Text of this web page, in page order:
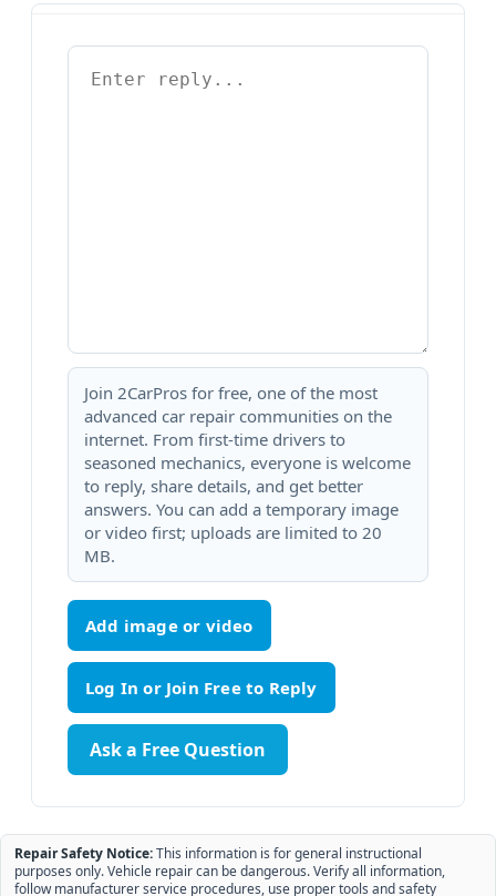
Join 2CarPros for free, one of the most
advanced car repair communities on the
internet. From first-time drivers to
seasoned mechanics, everyone is welcome
to reply, share details, and get better
answers. You can add a temporary image
or video first; uploads are limited to 20
MB.
Add image or video
Ask a Free Question
Repair Safety Notice:This information is for general instructional
purposes only. Vehicle repair can be dangerous. Verify all information,
follow manufacturer service procedures, use proper tools and safety